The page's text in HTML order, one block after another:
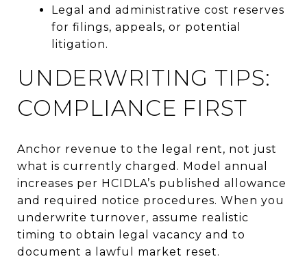
Legal and administrative cost reserves
for filings, appeals, or potential
litigation.
UNDERWRITING TIPS:
COMPLIANCE FIRST
Anchor revenue to the legal rent, not just
what is currently charged. Model annual
increases per HCIDLA’s published allowance
and required notice procedures. When you
underwrite turnover, assume realistic
timing to obtain legal vacancy and to
document a lawful market reset.